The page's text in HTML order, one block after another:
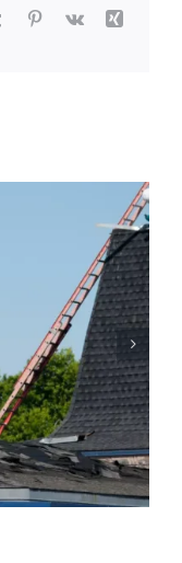
TumblrPinterest
Vk
Xing
Should
Roof